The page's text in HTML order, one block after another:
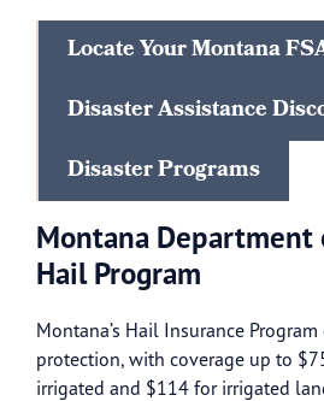
Locate Your Montana
Disaster Assistance
Disaster Programs
Montana Department
Hail Program
Montana’s Hail Insurance
protection, with coverage up to
irrigated and $114 for irrigated